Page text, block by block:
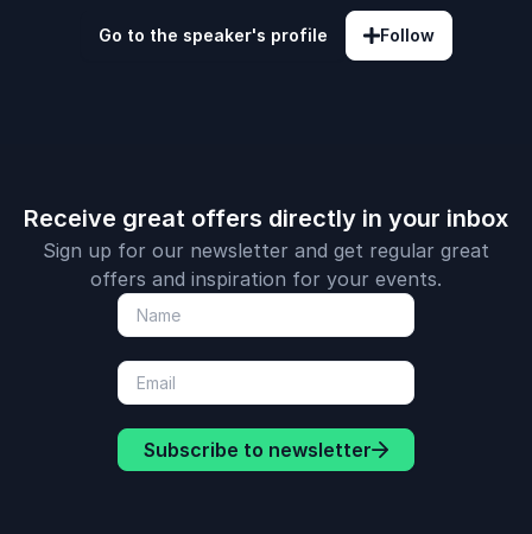
Go to the speaker's profile Follow
Receive great offers directly in your inbox
Sign up for our newsletter and get regular great
offers and inspiration for your events.
Subscribe to newsletter